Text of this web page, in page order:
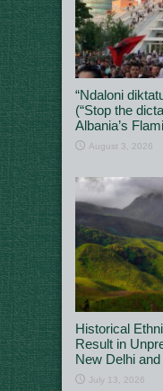
“Ndaloni
(“Stop the
Albania’s
August 3, 2026
Historical
Result in
New Delhi
July 13, 2026